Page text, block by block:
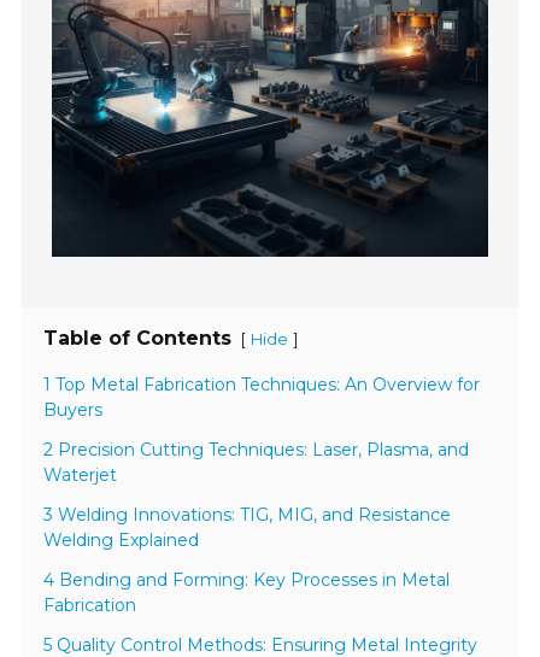
Table of Contents [ Hide ]
1 Top Metal Fabrication Techniques: An Overview for
Buyers
2 Precision Cutting Techniques: Laser, Plasma, and
Waterjet
3 Welding Innovations: TIG, MIG, and Resistance
Welding Explained
4 Bending and Forming: Key Processes in Metal
Fabrication
5 Quality Control Methods: Ensuring Metal Integrity